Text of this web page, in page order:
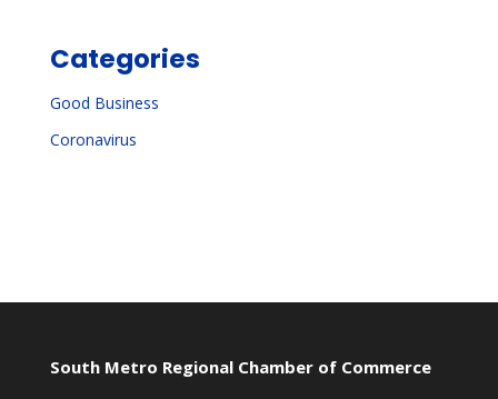
Categories
Good Business
Coronavirus
South Metro Regional Chamber of Commerce